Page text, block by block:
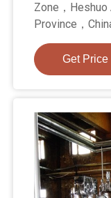
Zone，Heshuo
Province，
Get Price